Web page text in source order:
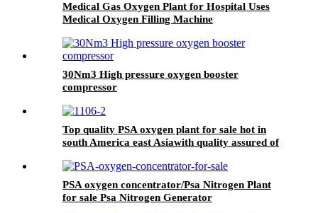
Medical Gas Oxygen Plant for Hospital Uses
Medical Oxygen Filling Machine
30Nm3 High pressure oxygen booster
compressor
Top quality PSA oxygen plant for sale hot in
south America east Asiawith quality assured of
PSA oxygen concentrator/Psa Nitrogen Plant
for sale Psa Nitrogen Generator